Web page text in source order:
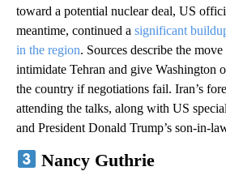
toward a potential nuclear deal, US
meantime, continued a significant
in the region. Sources describe the
intimidate Tehran and give Washington
the country if negotiations fail. Iran’s
attending the talks, along with US
and President Donald Trump’s son-in-
Nancy Guthrie